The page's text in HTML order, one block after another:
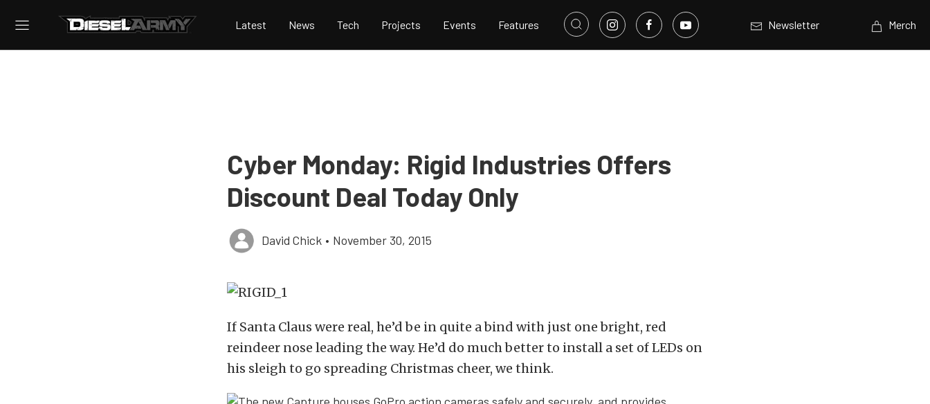
Latest News Tech Projects Events Features Newsletter Merch
Cyber Monday: Rigid Industries Offers
Discount Deal Today Only
David Chick • November 30, 2015
If Santa Claus were real, he’d be in quite a bind with just one bright, red
reindeer nose leading the way. He’d do much better to install a set of LEDs on
his sleigh to go spreading Christmas cheer, we think.